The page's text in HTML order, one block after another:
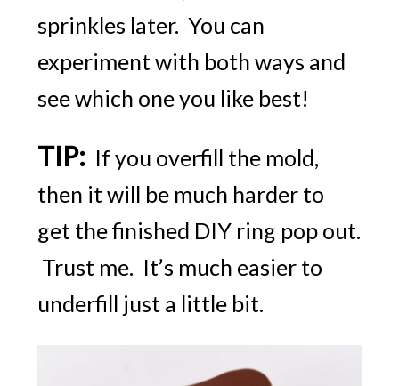
sprinkles later. You can
experiment with both ways and
see which one you like best!
TIP: If you overfill the mold,
then it will be much harder to
get the finished DIY ring pop out.
Trust me. It’s much easier to
underfill just a little bit.